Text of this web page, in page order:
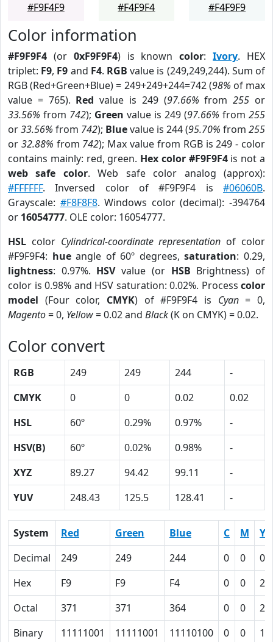
#F9F4F9
#F4F9F4
#F4F9F9
Color information
#F9F9F4 (or 0xF9F9F4) is knowncolor:Ivory. HEX
triplet: F9, F9 and F4. RGB value is (249,249,244). Sum of
RGB (Red+Green+Blue) = 249+249+244=742 (98% of max
value = 765). Red value is 249 (97.66% from255 or
33.56% from 742); Green value is 249 (97.66% from 255
or33.56% from 742); Bluevalue is 244 (95.70% from 255
or 32.88% from 742); Max value from RGB is 249 - color
contains mainly: red, green. Hex color #F9F9F4is not a
web safe color. Web safe color analog (approx):
#FFFFFF. Inversed color of #F9F9F4 is #06060B.
Grayscale: #F8F8F8. Windows color (decimal): -394764
or 16054777. OLE color: 16054777.
HSL color Cylindrical-coordinate representation of color
#F9F9F4: hueangle of 60º degrees,saturation: 0.29,
lightness: 0.97%. HSVvalue (or HSB Brightness) of
color is 0.98% and HSV saturation: 0.02%. Process color
model (Four color, CMYK) of #F9F9F4 is Cyan= 0,
Magento= 0, Yellow= 0.02 and Black(K on CMYK) = 0.02.
Color convert
RGB 249 249 244
-
CMYK
0 0 0.02
0.02
HSL
60º 0.29% 0.97%
-
HSV(B)
60º 0.02% 0.98%
-
XYZ
89.27 94.42 99.11
-
YUV
248.43 125.5 128.41 -
System Red Green Blue C M
Y
Decimal
249 249 244 0 0
Hex
F9 F9 F4 0 0
2
Octal
371 371 364 0 0
2
Binary
11111001 11111001 11110100 0 0 10